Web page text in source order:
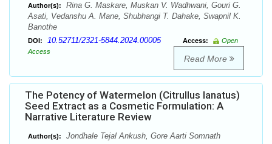
Author(s):
Rina G. Maskare, Muskan V. Wadhwani, Gouri G.
Asati, Vedanshu A. Mane, Shubhangi T. Dahake, Swapnil K.
Banothe
DOI: 10.52711/2321-5844.2024.00005 Access:
Open
Access
Read More
The Potency of Watermelon (Citrullus lanatus)
Seed Extract as a Cosmetic Formulation: A
Narrative Literature Review
Author(s): Jondhale Tejal Ankush, Gore Aarti Somnath